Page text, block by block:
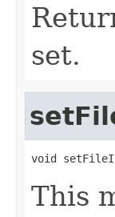
set.
void
This